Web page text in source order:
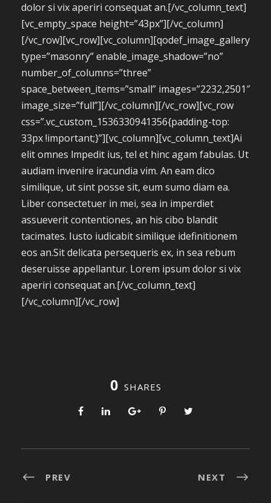
dolor si vix aperiri consequat an.[/vc_column_text]
[vc_empty_space height=”43px”][/vc_column]
[/vc_row][vc_row][vc_column][qodef_image_gallery
type=”masonry” enable_image_shadow=”no”
number_of_columns=”three”
space_between_items=”small” images=”2232,2501″
image_size=”full”][/vc_column][/vc_row][vc_row
css=”.vc_custom_1536330941356{padding-top:
33px !important;}”][vc_column][vc_column_text]Ai
elit omnes lmpedit ius, tel et hinc agam fabulas. Ut
audiam invenire iracundia vim. An eam dico
similique, ut sint posse sit, eum sumo diam ea.
Liber consectetuer in mei, sea in imperdiet
assueverit contentiones, an his cibo blandit
tacimates. Iusto iudicabit similique idefinitionem
eos an.Sit delicata persequeris ex, in sea rebum
deseruisse appellantur. Lorem ipsum dolor si vix
aperiri consequat an.[/vc_column_text]
[/vc_column][/vc_row]
0 SHARES
PREV NEXT